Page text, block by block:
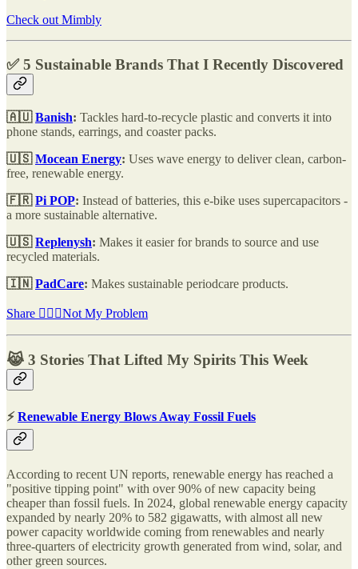
Check out Mimbly
✅ 5 Sustainable Brands That I Recently Discovered
🇦🇺Banish: Tackles hard-to-recycle plastic and converts it into
phone stands, earrings, and coaster packs.
🇺🇸Mocean Energy: Uses wave energy to deliver clean, carbon-
free, renewable energy.
🇫🇷Pi POP: Instead of batteries, this e-bike uses supercapacitors -
a more sustainable alternative.
🇺🇸Replenysh: Makes it easier for brands to source and use
recycled materials.
🇮🇳PadCare: Makes sustainable periodcare products.
Share 🤷🏽‍♂️Not My Problem
😹 3 Stories That Lifted My Spirits This Week
⚡ Renewable Energy Blows Away Fossil Fuels
According to recent UN reports, renewable energy has reached a
"positive tipping point" with over 90% of new capacity being
cheaper than fossil fuels. In 2024, global renewable energy capacity
expanded by nearly 20% to 582 gigawatts, with almost all new
power capacity worldwide coming from renewables and nearly
three-quarters of electricity growth generated from wind, solar, and
other green sources.